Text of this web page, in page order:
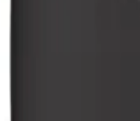
Gloria Palac to
to get from Gloria